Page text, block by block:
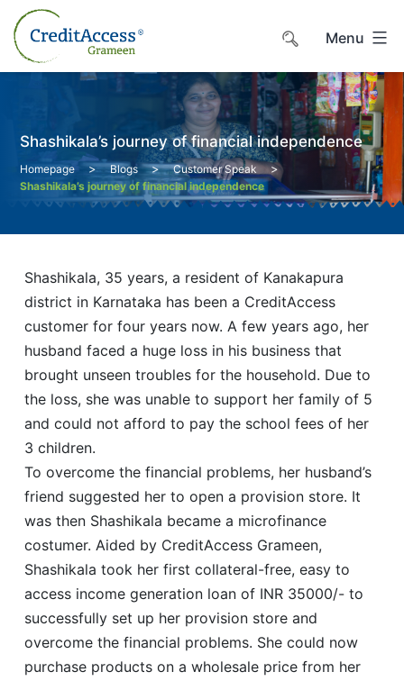
Skip
content
Menu
Shashikala’s journey of financial independence
Homepage > Blogs > Customer Speak >
Shashikala’s journey of financial independence
Shashikala, 35 years, a resident of Kanakapura
district in Karnataka has been a CreditAccess
customer for four years now. A few years ago, her
husband faced a huge loss in his business that
brought unseen troubles for the household. Due to
the loss, she was unable to support her family of 5
and could not afford to pay the school fees of her
3 children.
To overcome the financial problems, her husband’s
friend suggested her to open a provision store. It
was then Shashikala became a microfinance
costumer. Aided by CreditAccess Grameen,
Shashikala took her first collateral-free, easy to
access income generation loan of INR 35000/- to
successfully set up her provision store and
overcome the financial problems. She could now
purchase products on a wholesale price from her